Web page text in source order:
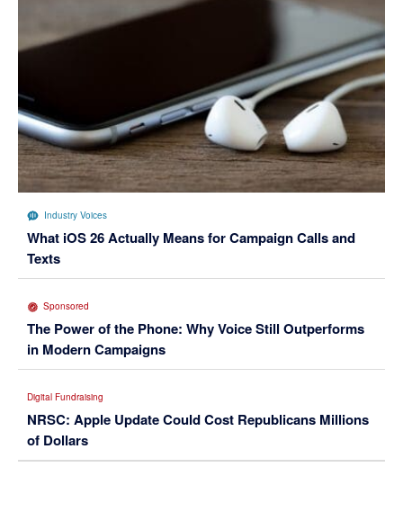
Industry Voices
What iOS 26 Actually Means for Campaign Calls and
Texts
Sponsored
The Power of the Phone: Why Voice Still Outperforms
in Modern Campaigns
Digital Fundraising
NRSC: Apple Update Could Cost Republicans Millions
of Dollars